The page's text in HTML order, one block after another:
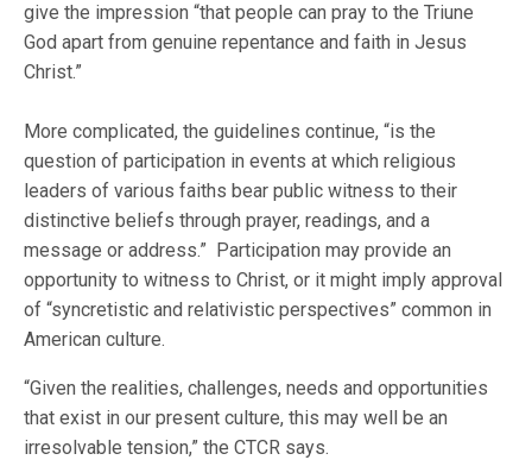
give the impression “that people can pray to the Triune
God apart from genuine repentance and faith in Jesus
Christ.”
More complicated, the guidelines continue, “is the
question of participation in events at which religious
leaders of various faiths bear public witness to their
distinctive beliefs through prayer, readings, and a
message or address.” Participation may provide an
opportunity to witness to Christ, or it might imply approval
of “syncretistic and relativistic perspectives” common in
American culture.
“Given the realities, challenges, needs and opportunities
that exist in our present culture, this may well be an
irresolvable tension,” the CTCR says.